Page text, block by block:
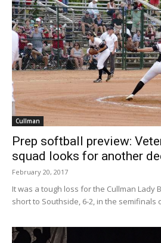
Cullman
Prep softball preview:
squad looks for another
February 20, 2017
It was a tough loss for the Cullman Lady
short to Southside, 6-2, in the semifinals